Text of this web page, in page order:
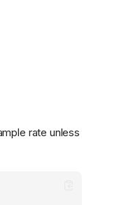
rate unless